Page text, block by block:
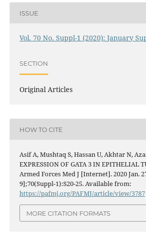
ISSUE
Vol. 70 No. Suppl-1 (2020): January
SECTION
Original Articles
HOW TO CITE
Asif A, Mushtaq S, Hassan U, Akhtar N,
EXPRESSION OF GATA 3 IN EPITHELIAL
Armed Forces Med J [Internet]. 2020 Jan.
9];70(Suppl-1):S20-25. Available from:
https://pafmj.org/PAFMJ/article/view/3787
MORE CITATION FORMATS